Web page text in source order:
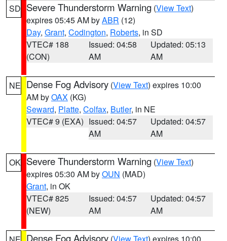
SD Severe Thunderstorm Warning (View Text)
expires 05:45 AM byABR (12)
Day, Grant, Codington, Roberts, in SD
VTEC# 188
(CON)
Issued: 04:58
AM
Updated: 05:13
AM
NE Dense Fog Advisory (View Text) expires 10:00
AM byOAX (KG)
Seward, Platte, Colfax, Butler, in NE
VTEC# 9 (EXA) Issued: 04:57
AM
Updated: 04:57
AM
OK Severe Thunderstorm Warning (View Text)
expires 05:30 AM byOUN (MAD)
Grant, in OK
VTEC# 825
(NEW)
Issued: 04:57
AM
Updated: 04:57
AM
Dense Fog Advisory